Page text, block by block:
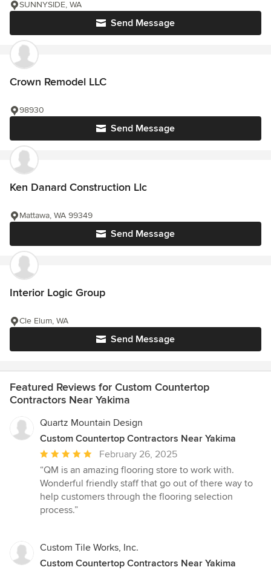
Send Message
SUNNYSIDE, WA
Crown Remodel LLC
Send Message
98930
Ken Danard Construction Llc
Send Message
Mattawa, WA 99349
Interior Logic Group
Send Message
Cle Elum, WA
Featured Reviews for Custom Countertop
Contractors Near Yakima
Quartz Mountain Design
Custom Countertop Contractors Near Yakima
Average
rating:
5
out
of
February 26, 2025
“QM is an amazing flooring store to work with.
Wonderful friendly staff that go out of there way to
help customers through the flooring selection
process.”
Custom Tile Works, Inc.
Custom Countertop Contractors Near Yakima